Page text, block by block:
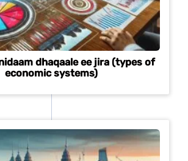
dhaqaale ee jira (types of
economic systems)